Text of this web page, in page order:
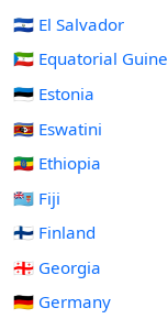
🇸🇻 El Salvador
🇬🇶 Equatorial
🇪🇪 Estonia
🇸🇿 Eswatini
🇪🇹 Ethiopia
🇫🇯 Fiji
🇫🇮 Finland
🇬🇪 Georgia
🇩🇪 Germany